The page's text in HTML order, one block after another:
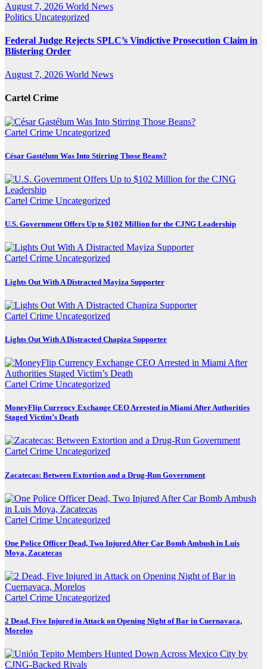
August 7, 2026 World News
Politics Uncategorized
Federal Judge Rejects SPLC’s Vindictive Prosecution Claim in
Blistering Order
August 7, 2026 World News
Cartel Crime
Cartel Crime Uncategorized
César Gastélum Was Into Stirring Those Beans?
Cartel Crime Uncategorized
U.S. Government Offers Up to $102 Million for the CJNG Leadership
Cartel Crime Uncategorized
Lights Out With A Distracted Mayiza Supporter
Cartel Crime Uncategorized
Lights Out With A Distracted Chapiza Supporter
Cartel Crime Uncategorized
MoneyFlip Currency Exchange CEO Arrested in Miami After Authorities
Staged Victim’s Death
Cartel Crime Uncategorized
Zacatecas: Between Extortion and a Drug-Run Government
Cartel Crime Uncategorized
One Police Officer Dead, Two Injured After Car Bomb Ambush in Luis
Moya, Zacatecas
Cartel Crime Uncategorized
2 Dead, Five Injured in Attack on Opening Night of Bar in Cuernavaca,
Morelos